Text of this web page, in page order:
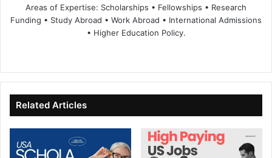
Areas of Expertise: Scholarships • Fellowships • Research
Funding • Study Abroad • Work Abroad • International Admissions
• Higher Education Policy.
te
bo
ok
dIn ub
e
Related Articles